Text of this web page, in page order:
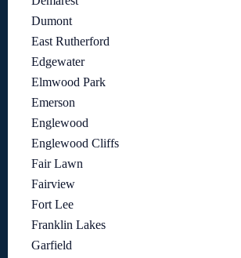
Dumont
East Rutherford
Edgewater
Elmwood Park
Emerson
Englewood
Englewood Cliffs
Fair Lawn
Fairview
Fort Lee
Franklin Lakes
Garfield